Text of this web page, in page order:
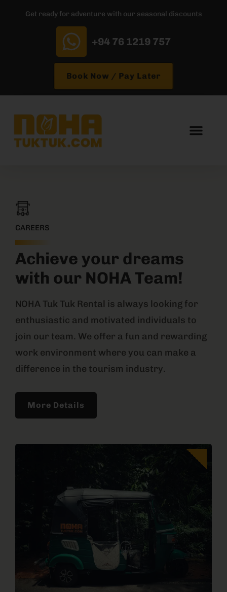
Get ready for adventure with our seasonal discounts
+94 76 1219 757
Book Now / Pay Later
CAREERS
Achieve your dreams
with our NOHA Team!
NOHA Tuk Tuk Rental is always looking for
enthusiastic and motivated individuals to
join our team. We offer a fun and rewarding
work environment where you can make a
difference in the tourism industry.
More Details